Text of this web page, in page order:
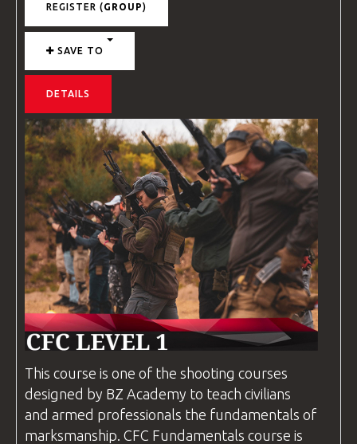
REGISTER (GROUP)
SAVE TO
DETAILS
This course is one of the shooting courses
designed by BZ Academy to teach civilians
and armed professionals the fundamentals of
marksmanship. CFC Fundamentals course is